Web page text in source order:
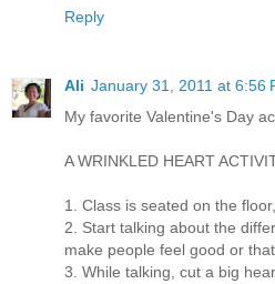
Reply
Ali January 31, 2011 at 6:56
My favorite Valentine's Day
A WRINKLED HEART
1. Class is seated on the floor,
2. Start talking about the
make people feel good or
3. While talking, cut a big